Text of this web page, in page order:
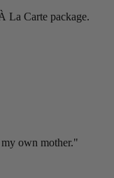
La Carte package.
own mother."